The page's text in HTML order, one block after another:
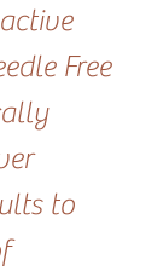
Free
to